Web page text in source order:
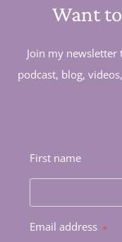
Want
Join my newsletter
podcast, blog,
First name
Email address *